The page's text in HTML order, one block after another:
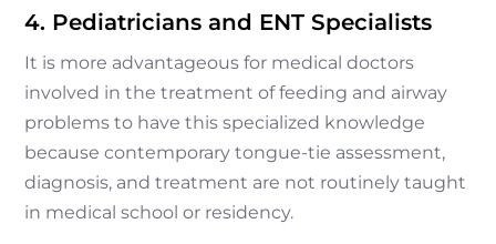
4. Pediatricians and ENT Specialists
It is more advantageous for medical doctors
involved in the treatment of feeding and airway
problems to have this specialized knowledge
because contemporary tongue-tie assessment,
diagnosis, and treatment are not routinely taught
in medical school or residency.